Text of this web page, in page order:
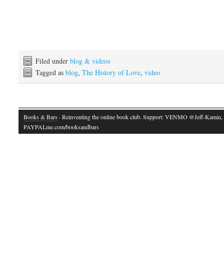
Filed underblog & videos
Tagged asblog,The History of Love,video
Books & Bars · Reinventing the online book club. Support: VENMO @Jeff-Kamin,
PAYPALme.com/booksandbars